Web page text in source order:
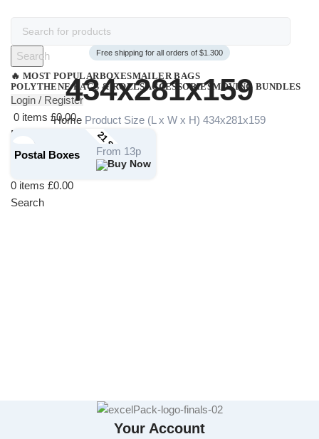
Search
🔥 MOST POPULARBOXESMAILER BAGS
POLYTHENE BAGS & ROLLSACCESSORIES MOVING BUNDLES
Login / Register
0 items £0.00
Menu
Login / Register
0 items £0.00
Search
Free shipping for all orders of $1.300
434x281x159
Home Product Size (L x W x H) 434x281x159
21 STOCK SIZES
Postal Boxes From 13p
Your Account